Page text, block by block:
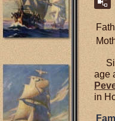
Sir
age
in